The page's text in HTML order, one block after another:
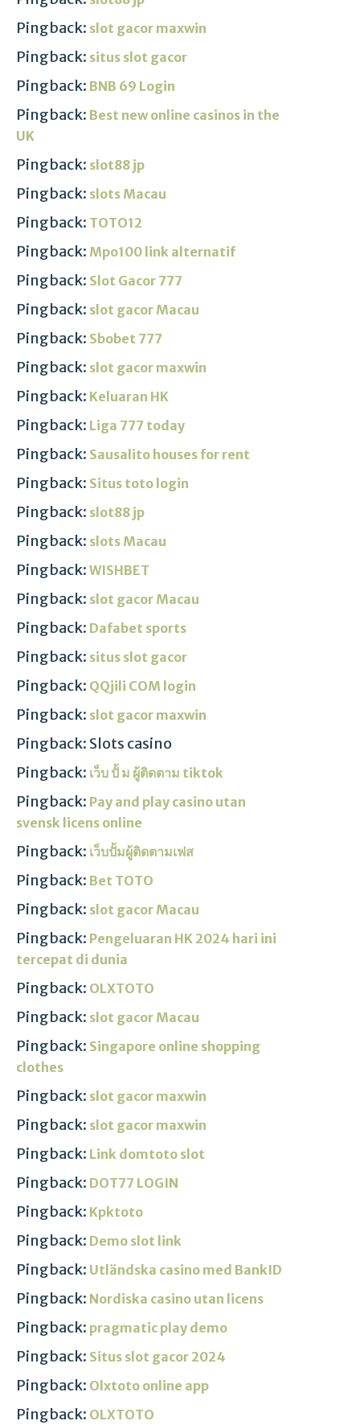
Pingback: slot gacor maxwin
Pingback: situs slot gacor
Pingback: BNB 69 Login
Pingback: Best new online casinos in the
UK
Pingback: slot88 jp
Pingback: slots Macau
Pingback: TOTO12
Pingback: Mpo100 link alternatif
Pingback: Slot Gacor 777
Pingback: slot gacor Macau
Pingback: Sbobet 777
Pingback: slot gacor maxwin
Pingback: Keluaran HK
Pingback: Liga 777 today
Pingback: Sausalito houses for rent
Pingback: Situs toto login
Pingback: slot88 jp
Pingback: slots Macau
Pingback: WISHBET
Pingback: slot gacor Macau
Pingback: Dafabet sports
Pingback: situs slot gacor
Pingback: QQjili COM login
Pingback: slot gacor maxwin
Pingback: Slots casino
Pingback: เว็บ ปั้ ม ผู้ติดตาม tiktok
Pingback: Pay and play casino utan
svensk licens online
Pingback: เว็บปั้มผู้ติดตามเฟส
Pingback: Bet TOTO
Pingback: slot gacor Macau
Pingback: Pengeluaran HK 2024 hari ini
tercepat di dunia
Pingback: OLXTOTO
Pingback: slot gacor Macau
Pingback: Singapore online shopping
clothes
Pingback: slot gacor maxwin
Pingback: slot gacor maxwin
Pingback: Link domtoto slot
Pingback: DOT77 LOGIN
Pingback: Kpktoto
Pingback: Demo slot link
Pingback: Utländska casino med BankID
Pingback: Nordiska casino utan licens
Pingback: pragmatic play demo
Pingback: Situs slot gacor 2024
Pingback: Olxtoto online app
Pingback: OLXTOTO